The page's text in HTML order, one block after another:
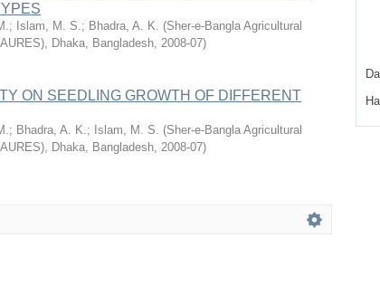
; Islam, M. S.; Bhadra, A. K. (Sher-e-Bangla Agricultural
Dhaka, Bangladesh, 2008-07)
ON SEEDLING GROWTH OF DIFFERENT
; Bhadra, A. K.; Islam, M. S. (Sher-e-Bangla Agricultural
Dhaka, Bangladesh, 2008-07)